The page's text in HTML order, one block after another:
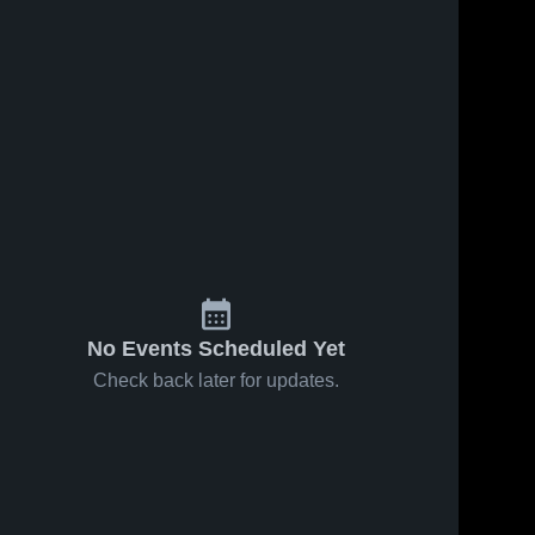
No Events Scheduled Yet
Check back later for updates.